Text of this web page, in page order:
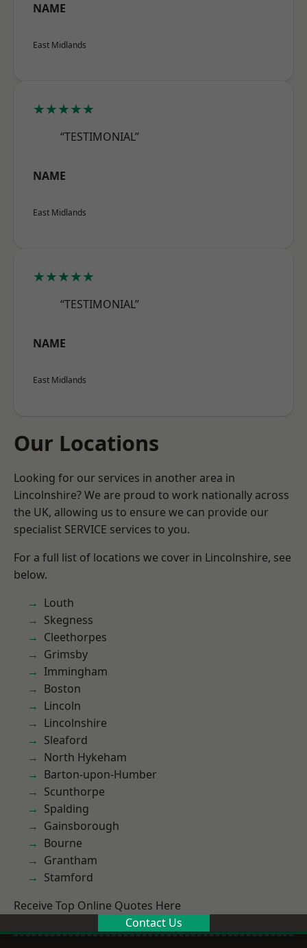
NAME
East Midlands
★★★★★
“TESTIMONIAL”
NAME
East Midlands
★★★★★
“TESTIMONIAL”
NAME
East Midlands
Our Locations
Looking for our services in another area in
Lincolnshire? We are proud to work nationally across
the UK, allowing us to ensure we can provide our
specialist SERVICE services to you.
For a full list of locations we cover in Lincolnshire, see
below.
Louth
Skegness
Cleethorpes
Grimsby
Immingham
Boston
Lincoln
Lincolnshire
Sleaford
North Hykeham
Barton-upon-Humber
Scunthorpe
Spalding
Gainsborough
Bourne
Grantham
Stamford
Receive Top Online Quotes Here
Contact Us